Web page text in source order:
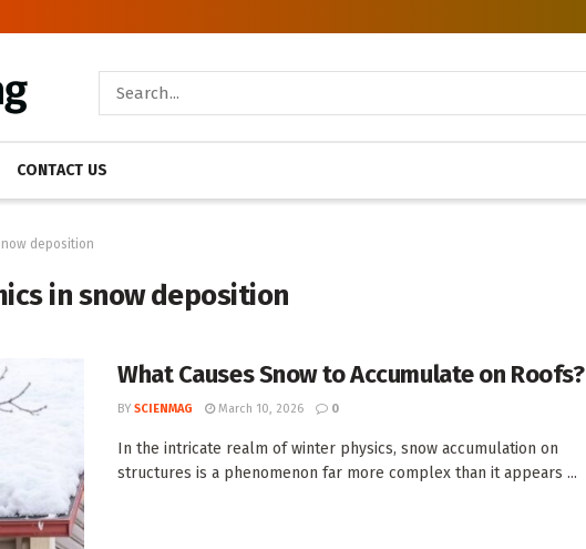
CONTACT US
deposition
in snow deposition
What Causes Snow to Accumulate on Roofs?
BY SCIENMAG March 10, 2026 0
In the intricate realm of winter physics, snow accumulation on
structures is a phenomenon far more complex than it appears ...